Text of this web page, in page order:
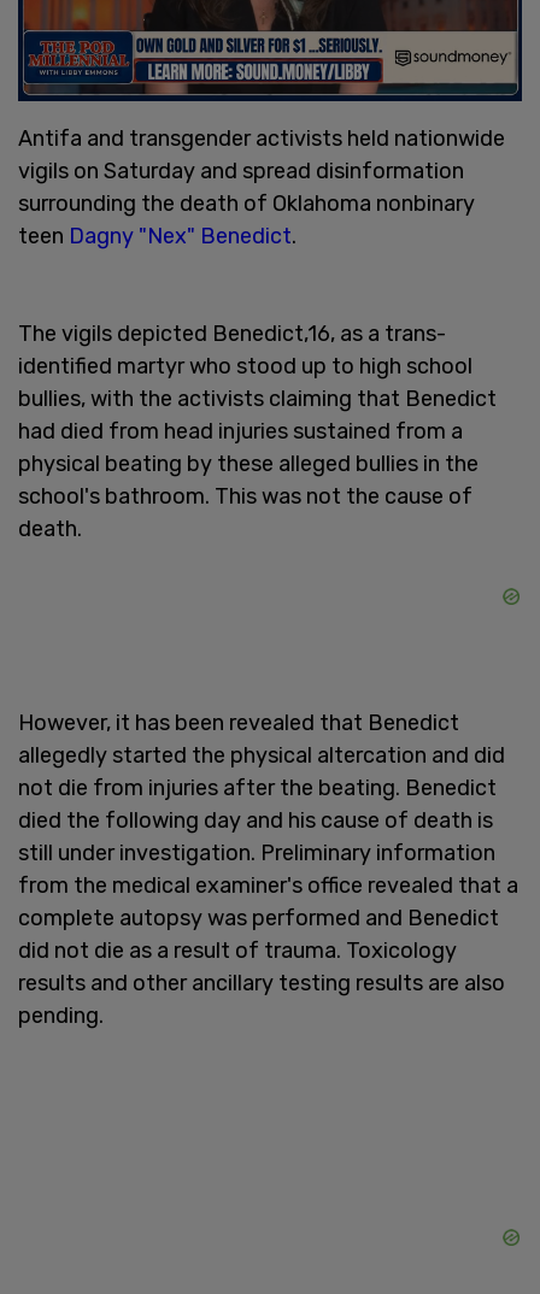
Antifa and transgender activists held nationwide
vigils on Saturday and spread disinformation
surrounding the death of Oklahoma nonbinary
teen Dagny "Nex" Benedict.
The vigils depicted Benedict,16, as a trans-
identified martyr who stood up to high school
bullies, with the activists claiming that Benedict
had died from head injuries sustained from a
physical beating by these alleged bullies in the
school's bathroom. This was not the cause of
death.
However, it has been revealed that Benedict
allegedly started the physical altercation and did
not die from injuries after the beating. Benedict
died the following day and his cause of death is
still under investigation. Preliminary information
from the medical examiner's office revealed that a
complete autopsy was performed and Benedict
did not die as a result of trauma. Toxicology
results and other ancillary testing results are also
pending.